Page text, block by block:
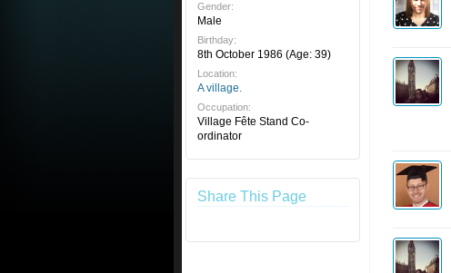
Gender:
Male
Birthday:
8th October 1986 (Age: 39)
Location:
A village.
Occupation:
Village Fête Stand Co-
ordinator
Share This Page